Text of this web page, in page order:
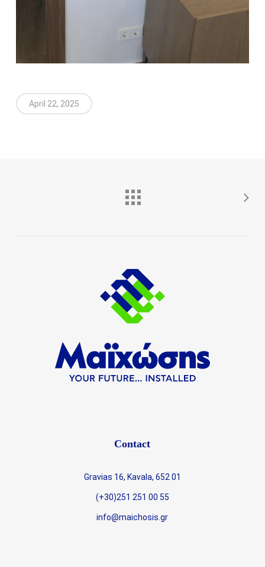
April 22, 2025
Contact
Gravias 16, Kavala, 652 01
(+30)251 251 00 55
info@maichosis.gr